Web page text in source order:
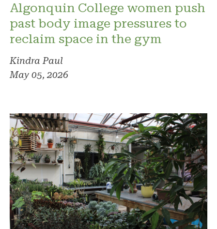
Algonquin College women push
past body image pressures to
reclaim space in the gym
Kindra Paul
May 05, 2026